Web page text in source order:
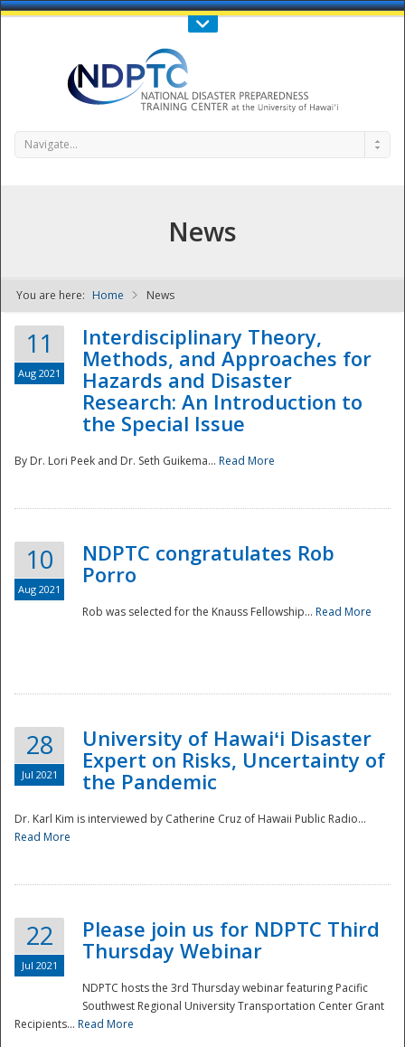
Call Us : 808-956-0600
NDPTC - The
Navigate...
News
You are here: Home News
11
Aug 2021
Interdisciplinary Theory,
Methods, and Approaches for
Hazards and Disaster
Research: An Introduction to
the Special Issue
By Dr. Lori Peek and Dr. Seth Guikema... Read More
10
Aug 2021
NDPTC congratulates Rob
Porro
Rob was selected for the Knauss Fellowship... Read More
28
Jul 2021
University of Hawaiʻi Disaster
Expert on Risks, Uncertainty of
the Pandemic
Dr. Karl Kim is interviewed by Catherine Cruz of Hawaii Public Radio...
Read More
22
Jul 2021
Please join us for NDPTC Third
Thursday Webinar
NDPTC hosts the 3rd Thursday webinar featuring Pacific
Southwest Regional University Transportation Center Grant
Recipients... Read More